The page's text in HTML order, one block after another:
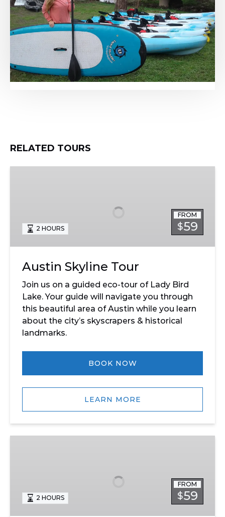
RELATED TOURS
FROM
$59
2 HOURS
Austin Skyline Tour
Join us on a guided eco-tour of Lady Bird
Lake. Your guide will navigate you through
this beautiful area of Austin while you learn
about the city’s skyscrapers & historical
landmarks.
BOOK NOW
LEARN MORE
FROM
$59
2 HOURS